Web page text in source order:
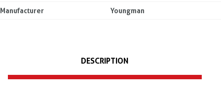
Manufacturer Youngman
DESCRIPTION